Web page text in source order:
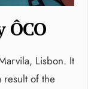
ÔCO
Lisbon. It
result of the